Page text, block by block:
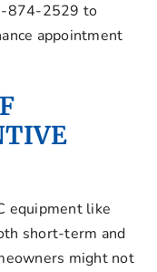
874-2529 to
appointment
equipment like
short-term and
might not